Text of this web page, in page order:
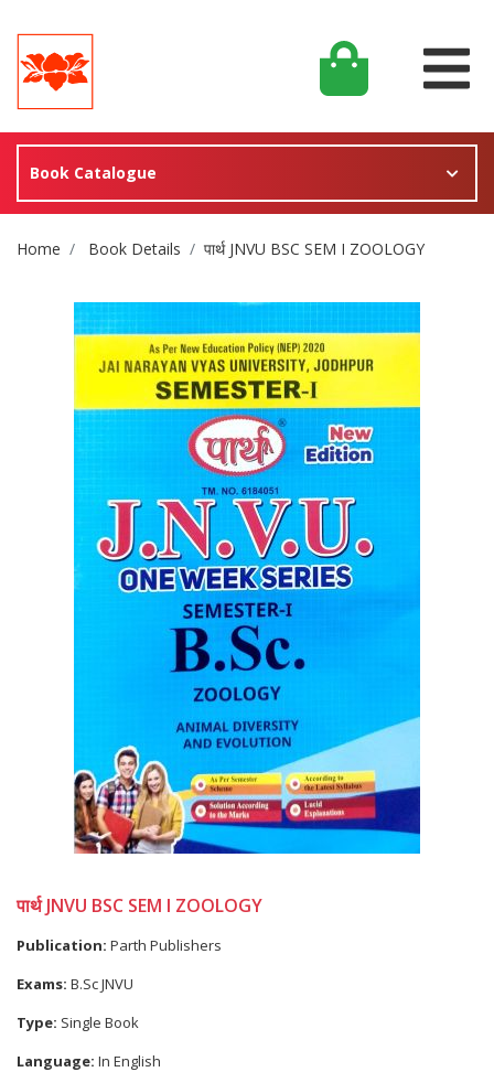
Book Catalogue
Site Breadcrumb
Home Book Details पार्थ JNVU BSC SEM I ZOOLOGY
पार्थ JNVU BSC SEM I ZOOLOGY
Publication: Parth Publishers
Exams: B.Sc JNVU
Type: Single Book
Language: In English